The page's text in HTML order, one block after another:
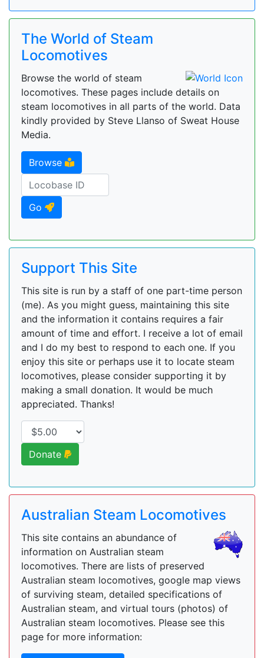
The World of Steam
Locomotives
Browse the world of steam
locomotives. These pages include details on
steam locomotives in all parts of the world. Data
kindly provided by Steve Llanso of Sweat House
Media.
Browse
Go
Support This Site
This site is run by a staff of one part-time person
(me). As you might guess, maintaining this site
and the information it contains requires a fair
amount of time and effort. I receive a lot of email
and I do my best to respond to each one. If you
enjoy this site or perhaps use it to locate steam
locomotives, please consider supporting it by
making a small donation. It would be much
appreciated. Thanks!
Donate
Australian Steam Locomotives
This site contains an abundance of
information on Australian steam
locomotives. There are lists of preserved
Australian steam locomotives, google map views
of surviving steam, detailed specifications of
Australian steam, and virtual tours (photos) of
Australian steam locomotives. Please see this
page for more information: